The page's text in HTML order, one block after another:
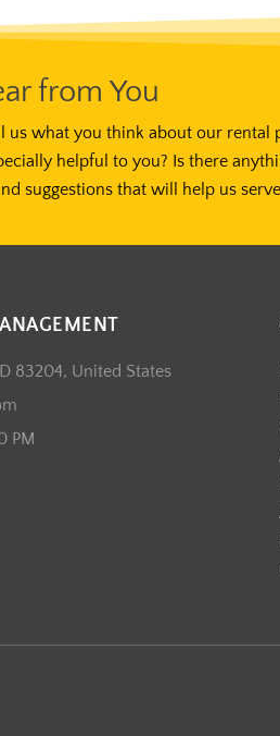
from You
us what you think about our
helpful to you? Is there
suggestions that will help us
83204, United States
PM